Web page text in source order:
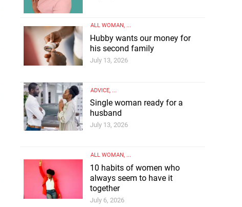
ALL WOMAN, ...
Hubby wants our money for
his second family
July 13, 2026
ADVICE, ...
Single woman ready for a
husband
July 13, 2026
ALL WOMAN, ...
10 habits of women who
always seem to have it
together
July 6, 2026